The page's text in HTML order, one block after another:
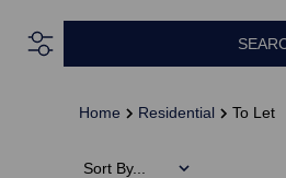
Home Residential To Let
Sort By...